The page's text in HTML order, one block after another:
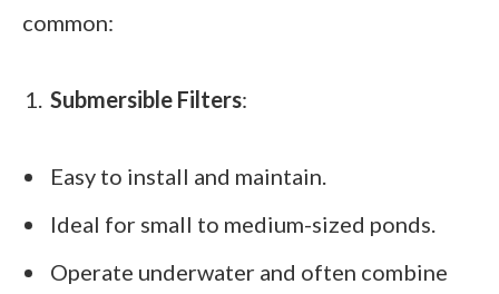
common:
Submersible Filters:
Easy to install and maintain.
Ideal for small to medium-sized ponds.
Operate underwater and often combine